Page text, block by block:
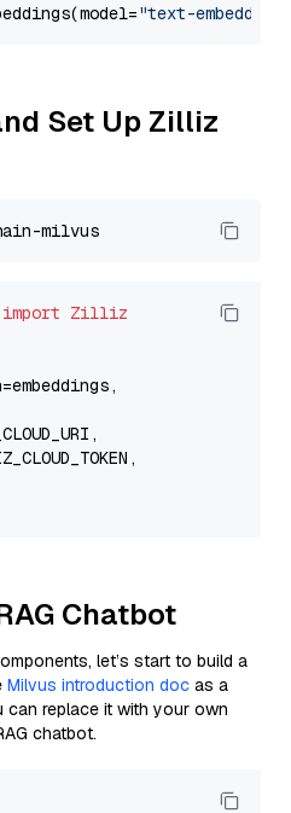
"text-
Set Up Zilliz
import Zilliz
Chatbot
let’s start to build a
Milvus introduction doc as a
can replace it with your own
chatbot.